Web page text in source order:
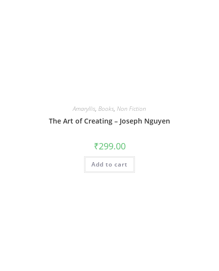
Amaryllis, Books, Non Fiction
The Art of Creating – Joseph Nguyen
₹299.00
Add to cart